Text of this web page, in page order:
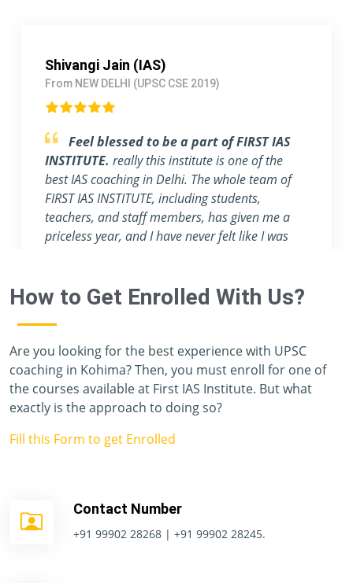
Pallavi Jha (IAS)
From Delhi (UPSC CSE 2018)
Strongly Recommend FIRST IAS
INSTITUTEI am a working Professional, joined
FIRST IAS INSTITUTE a month ago before the
exam. The flexible timing and individual
attention they provide are nowhere to be found
in any other coaching center.
How to Get Enrolled With Us?
Are you looking for the best experience with UPSC
coaching in Kohima? Then, you must enroll for one of
the courses available at First IAS Institute. But what
exactly is the approach to doing so?
Fill this Form to get Enrolled
Contact Number
+91 99902 28268 | +91 99902 28245.